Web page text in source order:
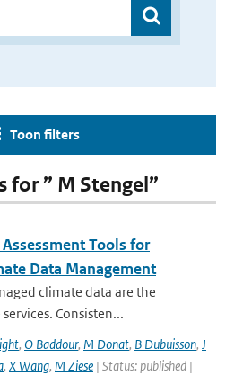
Toon filters
for ” M Stengel”
Tools for
Data Management
climate data are the
Consisten...
, O Baddour, M Donat, B Dubuisson, J
, X Wang, M Ziese | Status: published |